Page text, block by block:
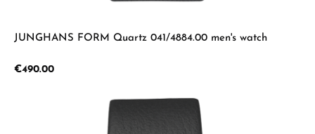
JUNGHANS FORM Quartz 041/4884.00 men's watch
Regular price:
€490.00